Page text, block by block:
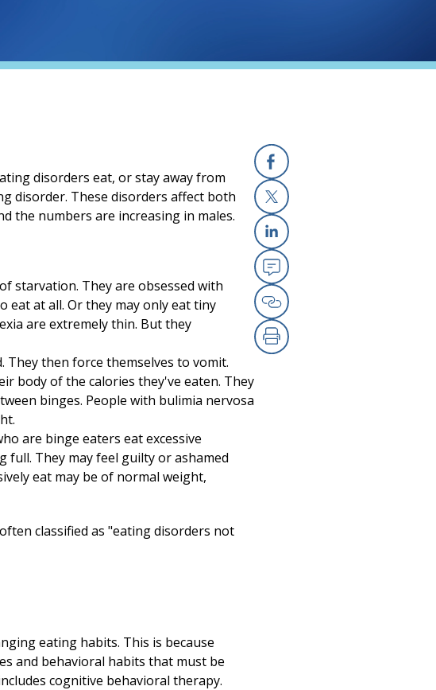
Facebook
X
Linkedin
Email
Copy Link
Print
disorders eat, or stay away from
disorder. These disorders affect both
the numbers are increasing in males.
starvation. They are obsessed with
eat at all. Or they may only eat tiny
are extremely thin. But they
then force themselves to vomit.
body of the calories they've eaten. They
binges. People with bulimia nervosa
are binge eaters eat excessive
They may feel guilty or ashamed
eat may be of normal weight,
classified as "eating disorders not
eating habits. This is because
and behavioral habits that must be
cognitive behavioral therapy.